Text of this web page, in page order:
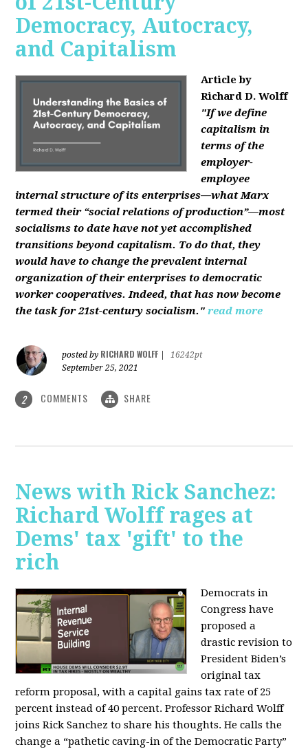
Democracy, Autocracy,
and Capitalism
Article by
Richard D. Wolff
"If we define
capitalism in
terms of the
employer-
employee
internal structure of its enterprises—what Marx
termed their “social relations of production”—most
socialisms to date have not yet accomplished
transitions beyond capitalism. To do that, they
would have to change the prevalent internal
organization of their enterprises to democratic
worker cooperatives. Indeed, that has now become
the task for 21st-century socialism." read more
posted by RICHARD WOLFF
16242pt
September 25, 2021
2 COMMENTS SHARE
News with Rick Sanchez:
Richard Wolff rages at
Dems' tax 'gift' to the
rich
Democrats in
Congress have
proposed a
drastic revision to
President Biden’s
original tax
reform proposal, with a capital gains tax rate of 25
percent instead of 40 percent. Professor Richard Wolff
joins Rick Sanchez to share his thoughts. He calls the
change a “pathetic caving-in of the Democratic Party”